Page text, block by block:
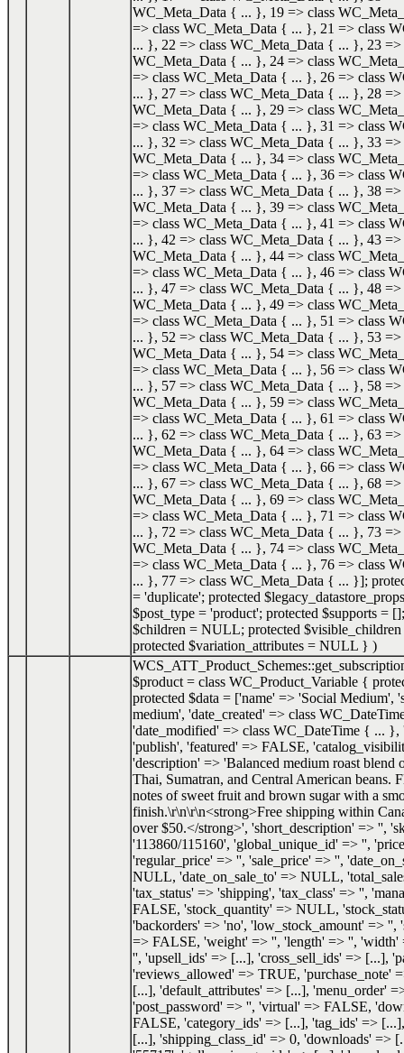
WC_Meta_Data { ... }, 19 => class
=> class WC_Meta_Data { ... }, 21 => class
... }, 22 => class WC_Meta_Data { ... }, 23 =>
WC_Meta_Data { ... }, 24 => class
=> class WC_Meta_Data { ... }, 26 => class
... }, 27 => class WC_Meta_Data { ... }, 28 =>
WC_Meta_Data { ... }, 29 => class
=> class WC_Meta_Data { ... }, 31 => class
... }, 32 => class WC_Meta_Data { ... }, 33 =>
WC_Meta_Data { ... }, 34 => class
=> class WC_Meta_Data { ... }, 36 => class
... }, 37 => class WC_Meta_Data { ... }, 38 =>
WC_Meta_Data { ... }, 39 => class
=> class WC_Meta_Data { ... }, 41 => class
... }, 42 => class WC_Meta_Data { ... }, 43 =>
WC_Meta_Data { ... }, 44 => class
=> class WC_Meta_Data { ... }, 46 => class
... }, 47 => class WC_Meta_Data { ... }, 48 =>
WC_Meta_Data { ... }, 49 => class
=> class WC_Meta_Data { ... }, 51 => class
... }, 52 => class WC_Meta_Data { ... }, 53 =>
WC_Meta_Data { ... }, 54 => class
=> class WC_Meta_Data { ... }, 56 => class
... }, 57 => class WC_Meta_Data { ... }, 58 =>
WC_Meta_Data { ... }, 59 => class
=> class WC_Meta_Data { ... }, 61 => class
... }, 62 => class WC_Meta_Data { ... }, 63 =>
WC_Meta_Data { ... }, 64 => class
=> class WC_Meta_Data { ... }, 66 => class
... }, 67 => class WC_Meta_Data { ... }, 68 =>
WC_Meta_Data { ... }, 69 => class
=> class WC_Meta_Data { ... }, 71 => class
... }, 72 => class WC_Meta_Data { ... }, 73 =>
WC_Meta_Data { ... }, 74 => class
=> class WC_Meta_Data { ... }, 76 => class
... }, 77 => class WC_Meta_Data { ... }];
= 'duplicate'; protected
$post_type = 'product'; protected $supports =
$children = NULL; protected
protected $variation_attributes = NULL } )
$product = class WC_Product_Variable {
protected $data = ['name' => 'Social Medium',
medium', 'date_created' => class
'date_modified' => class WC_DateTime { ... },
'publish', 'featured' => FALSE,
'description' => 'Balanced medium roast blend
Thai, Sumatran, and Central American beans.
notes of sweet fruit and brown sugar with a
finish.\r\n\r\n<strong>Free shipping within
over $50.</strong>', 'short_description' => '',
'113860/115160', 'global_unique_id' => '',
'regular_price' => '', 'sale_price' => '',
NULL, 'date_on_sale_to' => NULL,
'tax_status' => 'shipping', 'tax_class' => '',
FALSE, 'stock_quantity' => NULL,
'backorders' => 'no', 'low_stock_amount' => '',
=> FALSE, 'weight' => '', 'length' => '', 'width'
'', 'upsell_ids' => [...], 'cross_sell_ids' => [...],
'reviews_allowed' => TRUE, 'purchase_note'
[...], 'default_attributes' => [...], 'menu_order'
'post_password' => '', 'virtual' => FALSE,
FALSE, 'category_ids' => [...], 'tag_ids' =>
[...], 'shipping_class_id' => 0, 'downloads' =>